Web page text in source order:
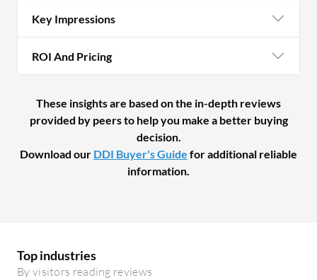
Key Impressions
ROI And Pricing
These insights are based on the in-depth reviews
provided by peers to help you make a better buying
decision.
Download our DDI Buyer's Guide for additional reliable
information.
Top industries
By visitors reading reviews